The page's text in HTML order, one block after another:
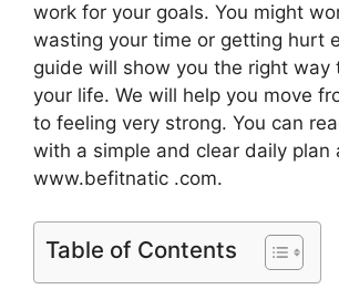
work for your goals. You might
wasting your time or getting hurt
guide will show you the right way
your life. We will help you move
to feeling very strong. You can
with a simple and clear daily plan
www.befitnatic .com.
Table of Contents